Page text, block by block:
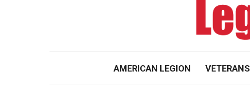
AMERICAN LEGION VETERANS